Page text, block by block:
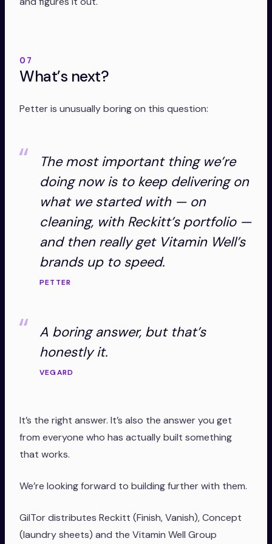
07
What’s next?
Petter is unusually boring on this question:
The most important thing we’re
doing now is to keep delivering on
what we started with — on
cleaning, with Reckitt’s portfolio —
and then really get Vitamin Well’s
brands up to speed.
PETTER
A boring answer, but that’s
honestly it.
VEGARD
It’s the right answer. It’s also the answer you get
from everyone who has actually built something
that works.
We’re looking forward to building further with them.
GilTor distributes Reckitt (Finish, Vanish), Concept
(laundry sheets) and the Vitamin Well Group